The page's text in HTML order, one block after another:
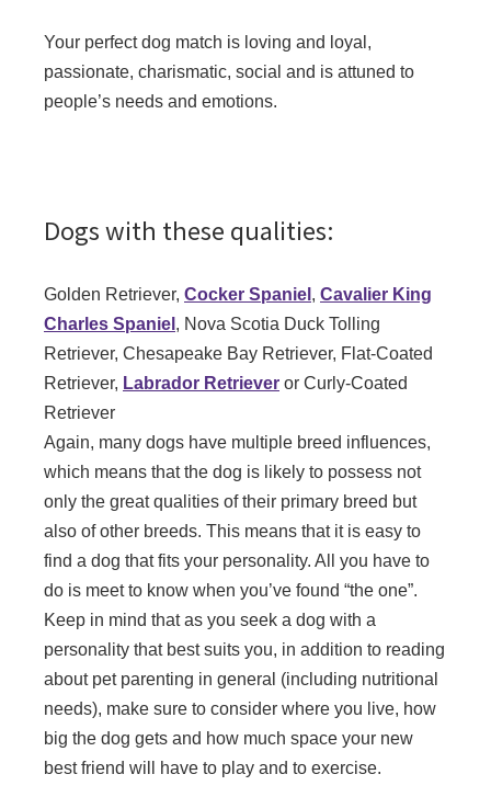
Your perfect dog match is loving and loyal,
passionate, charismatic, social and is attuned to
people’s needs and emotions.
Dogs with these qualities:
Golden Retriever, Cocker Spaniel , Cavalier King
Charles Spaniel , Nova Scotia Duck Tolling
Retriever, Chesapeake Bay Retriever, Flat-Coated
Retriever, Labrador Retriever or Curly-Coated
Retriever
Again, many dogs have multiple breed influences,
which means that the dog is likely to possess not
only the great qualities of their primary breed but
also of other breeds. This means that it is easy to
find a dog that fits your personality. All you have to
do is meet to know when you’ve found “the one”.
Keep in mind that as you seek a dog with a
personality that best suits you, in addition to reading
about pet parenting in general (including nutritional
needs), make sure to consider where you live, how
big the dog gets and how much space your new
best friend will have to play and to exercise.